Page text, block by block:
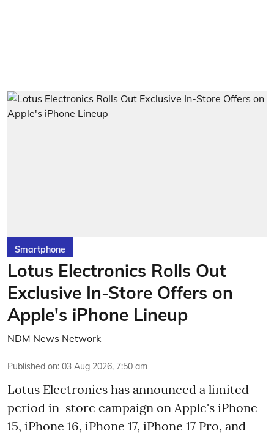
Smartphone
Lotus Electronics Rolls Out
Exclusive In-Store Offers on
Apple's iPhone Lineup
NDM News Network
Published on: 03 Aug 2026, 7:50 am
Lotus Electronics has announced a limited-
period in-store campaign on Apple's iPhone
15, iPhone 16, iPhone 17, iPhone 17 Pro, and